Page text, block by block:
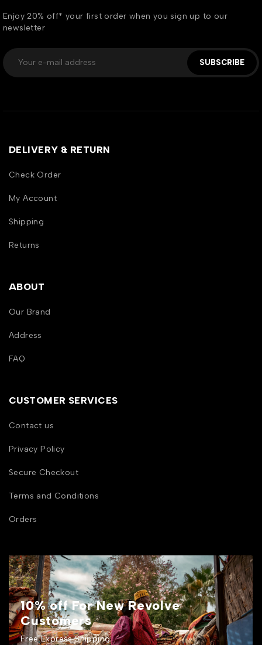
Enjoy 20% off* your first order when you sign up to our
newsletter
SUBSCRIBE
DELIVERY & RETURN
Check Order
My Account
Shipping
Returns
ABOUT
Our Brand
Address
FAQ
CUSTOMER SERVICES
Contact us
Privacy Policy
Secure Checkout
Terms and Conditions
Orders
10% off For New Revolve
Customers
Free Express Shipping.